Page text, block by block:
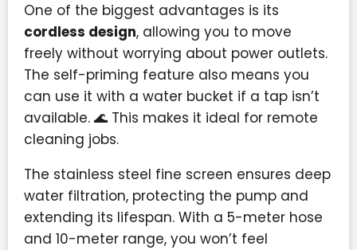
One of the biggest advantages is its
cordless design, allowing you to move
freely without worrying about power outlets.
The self-priming feature also means you
can use it with a water bucket if a tap isn’t
available. 🌊 This makes it ideal for remote
cleaning jobs.
The stainless steel fine screen ensures deep
water filtration, protecting the pump and
extending its lifespan. With a 5-meter hose
and 10-meter range, you won’t feel